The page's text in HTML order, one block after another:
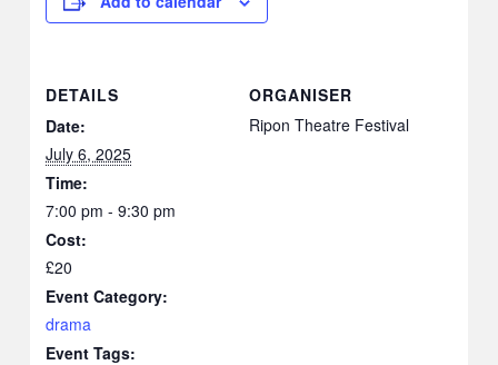
DETAILS
Date:
July 6, 2025
Time:
7:00 pm - 9:30 pm
Cost:
£20
Event Category:
drama
Event Tags:
ORGANISER
Ripon Theatre Festival